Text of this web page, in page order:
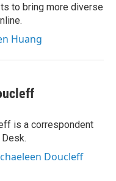
to bring more diverse
Huang
is a correspondent
Doucleff